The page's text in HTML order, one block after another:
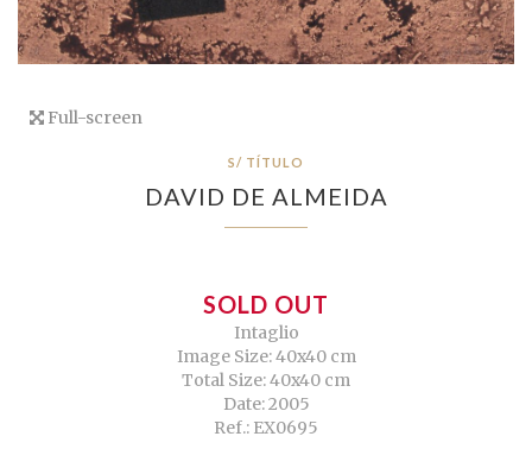
Full-screen
S/ TÍTULO
DAVID DE ALMEIDA
SOLD OUT
Intaglio
Image Size: 40x40 cm
Total Size: 40x40 cm
Date: 2005
Ref.: EX0695